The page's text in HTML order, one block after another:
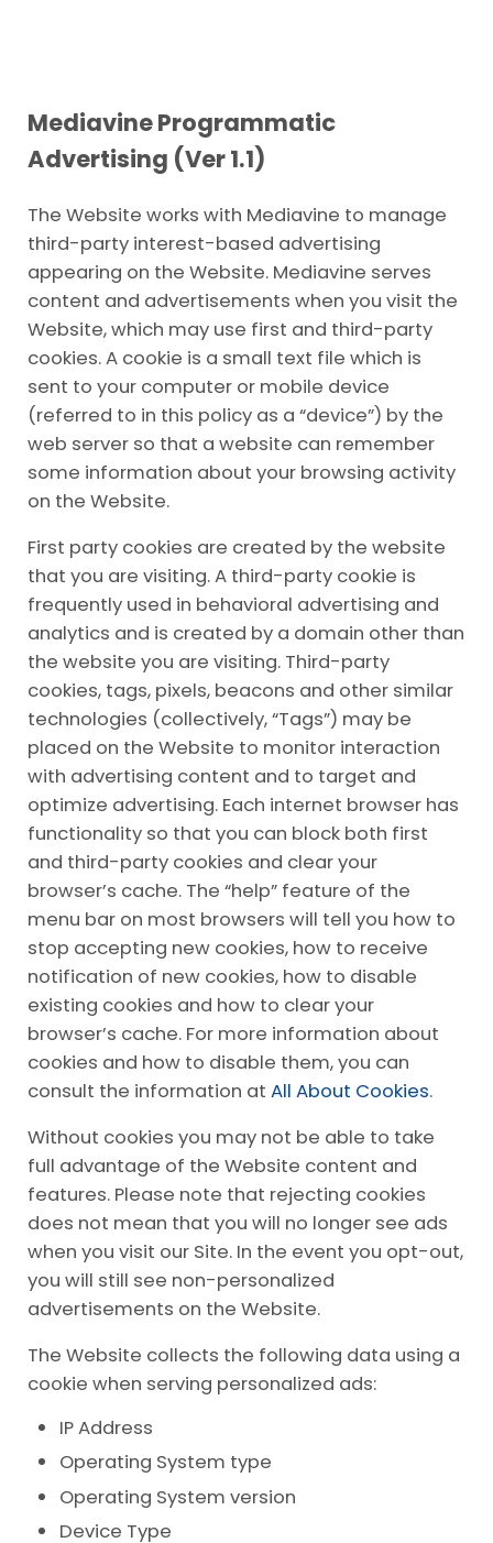
Mediavine Programmatic
Advertising (Ver 1.1)
The Website works with Mediavine to manage
third-party interest-based advertising
appearing on the Website. Mediavine serves
content and advertisements when you visit the
Website, which may use first and third-party
cookies. A cookie is a small text file which is
sent to your computer or mobile device
(referred to in this policy as a “device”) by the
web server so that a website can remember
some information about your browsing activity
on the Website.
First party cookies are created by the website
that you are visiting. A third-party cookie is
frequently used in behavioral advertising and
analytics and is created by a domain other than
the website you are visiting. Third-party
cookies, tags, pixels, beacons and other similar
technologies (collectively, “Tags”) may be
placed on the Website to monitor interaction
with advertising content and to target and
optimize advertising. Each internet browser has
functionality so that you can block both first
and third-party cookies and clear your
browser’s cache. The “help” feature of the
menu bar on most browsers will tell you how to
stop accepting new cookies, how to receive
notification of new cookies, how to disable
existing cookies and how to clear your
browser’s cache. For more information about
cookies and how to disable them, you can
consult the information at All About Cookies.
Without cookies you may not be able to take
full advantage of the Website content and
features. Please note that rejecting cookies
does not mean that you will no longer see ads
when you visit our Site. In the event you opt-out,
you will still see non-personalized
advertisements on the Website.
The Website collects the following data using a
cookie when serving personalized ads:
IP Address
Operating System type
Operating System version
Device Type